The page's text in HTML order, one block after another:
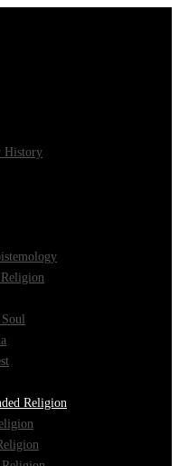
History
Religion